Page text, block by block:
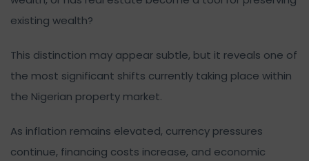
existing wealth?
This distinction may appear subtle, but it reveals one of
the most significant shifts currently taking place within
the Nigerian property market.
As inflation remains elevated, currency pressures
continue, financing costs increase, and economic